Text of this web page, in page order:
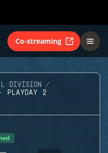
Co-streaming
DIVISION
PLAYDAY 2